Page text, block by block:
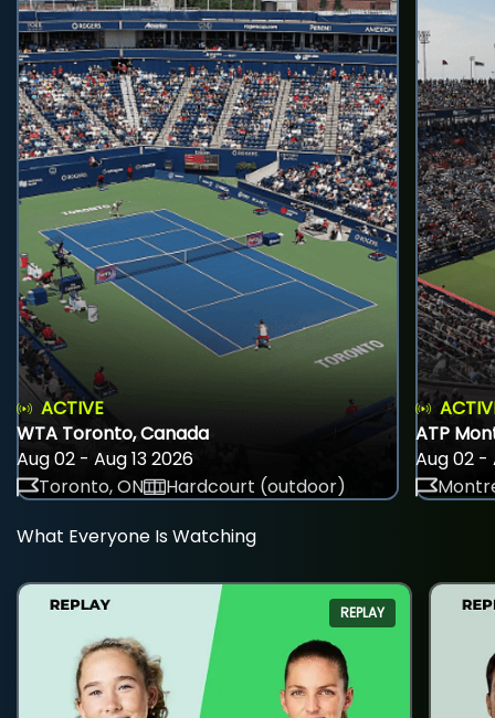
ACTIVE
WTA Toronto, Canada
Aug 02 - Aug 13 2026
Toronto, ON
Hardcourt (outdoor)
ATP
Aug 02 -
What Everyone Is Watching
REPLAY